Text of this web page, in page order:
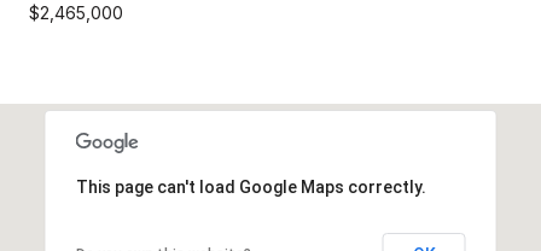
$2,465,000
This page can't load Google Maps correctly.